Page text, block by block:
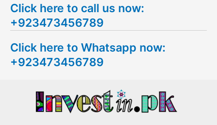
a
r
h
f
Click here to call us now:
+923473456789
Click here to Whatsapp now:
+923473456789